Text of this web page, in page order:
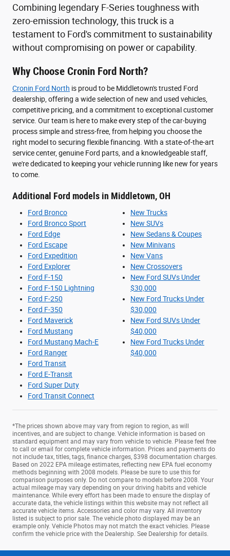
Combining legendary F-Series toughness with
zero-emission technology, this truck is a
testament to Ford's commitment to sustainability
without compromising on power or capability.
Why Choose Cronin Ford North?
Cronin Ford North is proud to be Middletown's trusted Ford
dealership, offering a wide selection of new and used vehicles,
competitive pricing, and a commitment to exceptional customer
service. Our team is here to make every step of the car-buying
process simple and stress-free, from helping you choose the
right model to securing flexible financing. With a state-of-the-art
service center, genuine Ford parts, and a knowledgeable staff,
we're dedicated to keeping your vehicle running like new for years
to come.
Additional Ford models in Middletown, OH
Ford Bronco
Ford Bronco Sport
Ford Edge
Ford Escape
Ford Expedition
Ford Explorer
Ford F-150
Ford F-150 Lightning
Ford F-250
Ford F-350
Ford Maverick
Ford Mustang
Ford Mustang Mach-E
Ford Ranger
Ford Transit
Ford E-Transit
Ford Super Duty
Ford Transit Connect
New Trucks
New SUVs
New Sedans & Coupes
New Minivans
New Vans
New Crossovers
New Ford SUVs Under
$30,000
New Ford Trucks Under
$30,000
New Ford SUVs Under
$40,000
New Ford Trucks Under
$40,000
*The prices shown above may vary from region to region, as will
incentives, and are subject to change. Vehicle information is based on
standard equipment and may vary from vehicle to vehicle. Please feel free
to call or email for complete vehicle information. Prices and payments do
not include tax, titles, tags, finance charges, $398 documentation charges.
Based on 2022 EPA mileage estimates, reflecting new EPA fuel economy
methods beginning with 2008 models. Please be sure to use this for
comparison purposes only. Do not compare to models before 2008. Your
actual mileage may vary depending on your driving habits and vehicle
maintenance. While every effort has been made to ensure the display of
accurate data, the vehicle listings within this website may not reflect all
accurate vehicle items. Accessories and color may vary. All inventory
listed is subject to prior sale. The vehicle photo displayed may be an
example only. Vehicle Photos may not match the exact vehicles. Please
confirm the vehicle price with the Dealership. See Dealership for details.